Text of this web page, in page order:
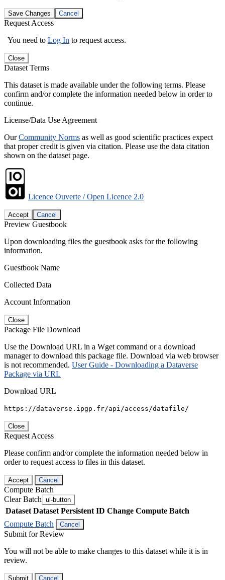
Save Changes Cancel
Request Access
You need to Log In to request access.
Close
Dataset Terms
This dataset is made available under the following terms. Please
confirm and/or complete the information needed below in order to
continue.
License/Data Use Agreement
OurCommunity Norms as well as good scientific practices expect
that proper credit is given via citation. Please use the data citation
shown on the dataset page.
Licence Ouverte / Open Licence 2.0
Accept Cancel
Preview Guestbook
Upon downloading files the guestbook asks for the following
information.
Guestbook Name
Collected Data
Account Information
Close
Package File Download
Use the Download URL in a Wget command or a download
manager to download this package file. Download via web browser
is not recommended. User Guide - Downloading a Dataverse
Package via URL
Download URL
https://dataverse.ipgp.fr/api/access/datafile/
Close
Request Access
Please confirm and/or complete the information needed below in
order to request access to files in this dataset.
Accept Cancel
Compute Batch
Clear Batch ui-button
Dataset Dataset Persistent ID Change Compute Batch
Compute Batch
Cancel
Submit for Review
You will not be able to make changes to this dataset while it is in
review.
Submit Cancel